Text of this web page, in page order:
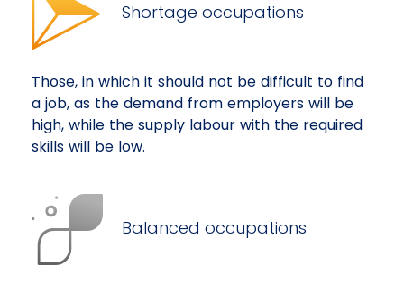
Shortage occupations
Those, in which it should not be difficult to find
a job, as the demand from employers will be
high, while the supply labour with the required
skills will be low.
Balanced occupations